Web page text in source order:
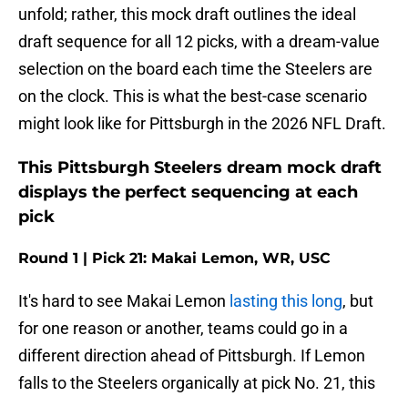
unfold; rather, this mock draft outlines the ideal
draft sequence for all 12 picks, with a dream-value
selection on the board each time the Steelers are
on the clock. This is what the best-case scenario
might look like for Pittsburgh in the 2026 NFL Draft.
This Pittsburgh Steelers dream mock draft
displays the perfect sequencing at each
pick
Round 1 | Pick 21: Makai Lemon, WR, USC
It's hard to see Makai Lemon lasting this long, but
for one reason or another, teams could go in a
different direction ahead of Pittsburgh. If Lemon
falls to the Steelers organically at pick No. 21, this